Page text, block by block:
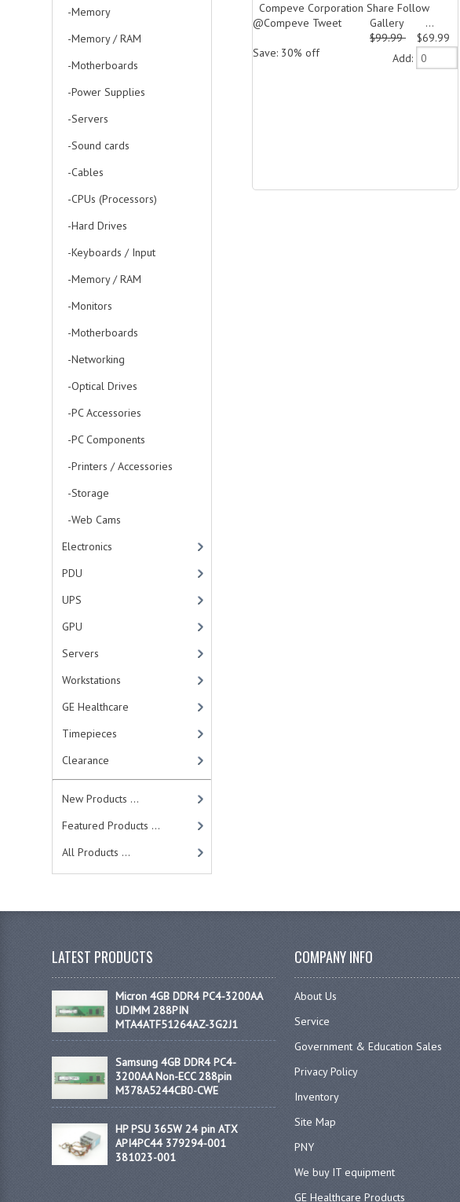
-Memory
-Memory / RAM
-Motherboards
-Power Supplies
-Servers
-Sound cards
-Cables
-CPUs (Processors)
-Hard Drives
-Keyboards / Input
-Memory / RAM
-Monitors
-Motherboards
-Networking
-Optical Drives
-PC Accessories
-PC Components
-Printers / Accessories
-Storage
-Web Cams
Electronics
PDU
UPS
GPU
Servers
Workstations
GE Healthcare
Timepieces
Clearance
New Products ...
Featured Products ...
All Products ...
Compeve Corporation Share Follow
@Compeve Tweet Gallery ...
$99.99
$69.99
Save: 30% off
Add:
LATEST PRODUCTS
Micron 4GB DDR4 PC4-3200AA
UDIMM 288PIN
MTA4ATF51264AZ-3G2J1
Samsung 4GB DDR4 PC4-
3200AA Non-ECC 288pin
M378A5244CB0-CWE
HP PSU 365W 24 pin ATX
API4PC44 379294-001
381023-001
COMPANY INFO
About Us
Service
Government & Education Sales
Privacy Policy
Inventory
Site Map
PNY
We buy IT equipment
GE Healthcare Products